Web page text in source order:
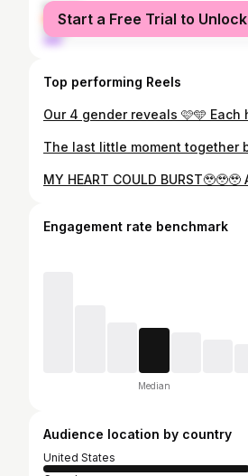
female
male
Start a Free Trial to Unlock
Top performing Reels
Engagement rate benchmark
Median
Audience location by country
United States